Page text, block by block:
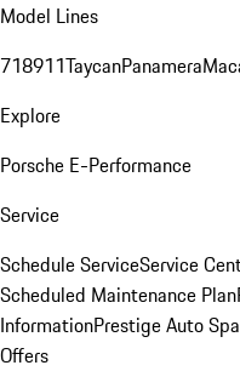
Model Lines
718911TaycanPanamera
Explore
Porsche E-Performance
Service
Schedule ServiceService
Scheduled Maintenance Plan
InformationPrestige Auto Spa
Offers